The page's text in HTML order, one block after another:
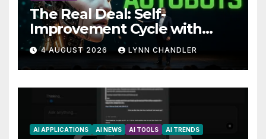
The Real Deal: Self-
Improvement Cycle with
AutoBots
4 AUGUST 2026 LYNN CHANDLER
AI APPLICATIONS AI NEWS AI TOOLS AI TRENDS